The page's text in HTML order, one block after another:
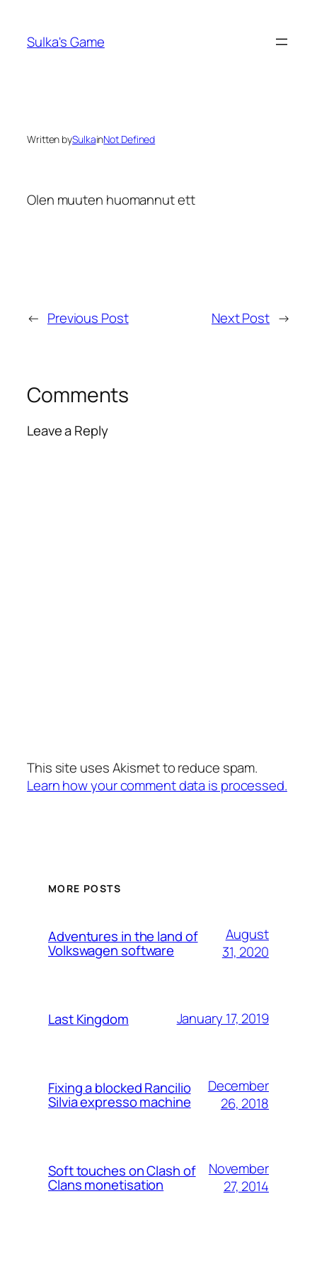
content
Sulka's Game
Written bySulkainNot Defined
Olen muuten huomannut ett
← Previous Post Next Post →
Comments
Leave a Reply
This site uses Akismet to reduce spam.
Learn how your comment data is processed.
MORE POSTS
Adventures in the land of
Volkswagen software
August
31, 2020
Last Kingdom January 17, 2019
Fixing a blocked Rancilio
Silvia expresso machine
December
26, 2018
Soft touches on Clash of
Clans monetisation
November
27, 2014